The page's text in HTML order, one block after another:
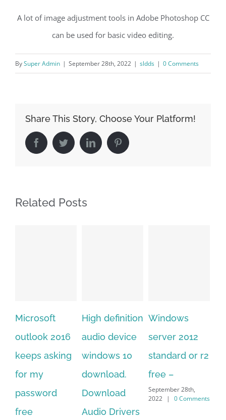
A lot of image adjustment tools in Adobe Photoshop CC
can be used for basic video editing.
BySuper Admin | September 28th, 2022 | sldds | 0 Comments
Share This Story, Choose Your Platform!
FacebookTwitterLinkedIn Pinterest
Related Posts
High definition
audio device
windows 10
download.
Download
Audio Drivers
Windows
server 2012
standard or r2
free –
September 28th,
2022
| 0 Comments
Adobe
acrobat xi
standard
serial number
free